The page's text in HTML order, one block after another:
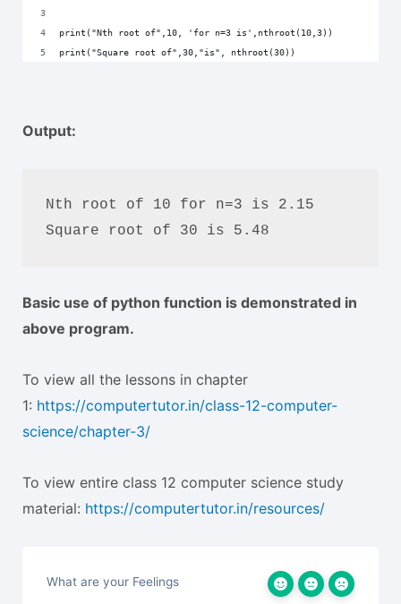
print("Nth root of",10, 'for n=3 is',nthroot(10,3))
print("Square root of",30,"is", nthroot(30))
Output:
Nth root of 10 for n=3 is 2.15
Square root of 30 is 5.48
Basic use of python function is demonstrated in
above program.
To view all the lessons in chapter
1: https://computertutor.in/class-12-computer-
science/chapter-3/
To view entire class 12 computer science study
material: https://computertutor.in/resources/
What are your Feelings